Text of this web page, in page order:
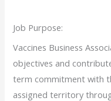
Job Purpose:
Vaccines Business
objectives and
term commitment with
assigned territory